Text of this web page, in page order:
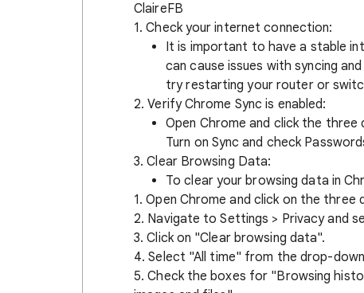
ClaireFB
1. Check your internet connection:
It is important to have a stable
can cause issues with syncing
try restarting your router or
2. Verify Chrome Sync is enabled:
Open Chrome and click the
Turn on Sync and check
3. Clear Browsing Data:
To clear your browsing data in
1. Open Chrome and click on the
2. Navigate to Settings > Privacy and
3. Click on "Clear browsing data".
4. Select "All time" from the drop-
5. Check the boxes for "Browsing